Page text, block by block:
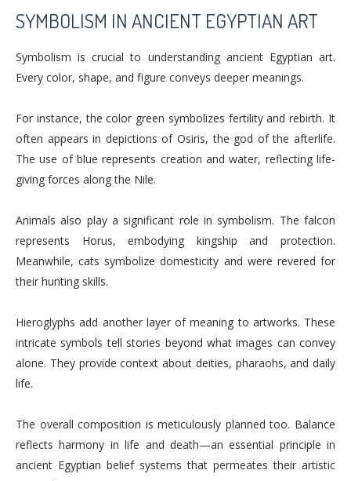
SYMBOLISM IN ANCIENT EGYPTIAN ART
Symbolism is crucial to understanding ancient Egyptian art.
Every color, shape, and figure conveys deeper meanings.
For instance, the color green symbolizes fertility and rebirth. It
often appears in depictions of Osiris, the god of the afterlife.
The use of blue represents creation and water, reflecting life-
giving forces along the Nile.
Animals also play a significant role in symbolism. The falcon
represents Horus, embodying kingship and protection.
Meanwhile, cats symbolize domesticity and were revered for
their hunting skills.
Hieroglyphs add another layer of meaning to artworks. These
intricate symbols tell stories beyond what images can convey
alone. They provide context about deities, pharaohs, and daily
life.
The overall composition is meticulously planned too. Balance
reflects harmony in life and death—an essential principle in
ancient Egyptian belief systems that permeates their artistic